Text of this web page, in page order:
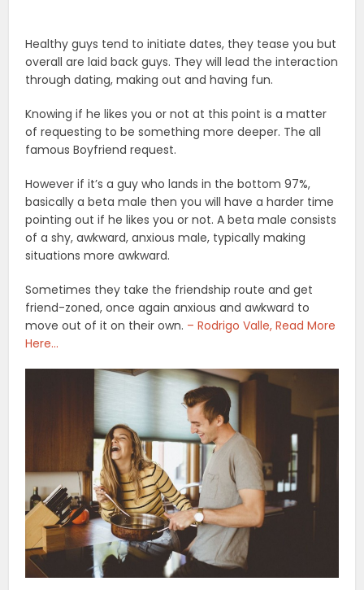
Healthy guys tend to initiate dates, they tease you but
overall are laid back guys. They will lead the interaction
through dating, making out and having fun.
Knowing if he likes you or not at this point is a matter
of requesting to be something more deeper. The all
famous Boyfriend request.
However if it’s a guy who lands in the bottom 97%,
basically a beta male then you will have a harder time
pointing out if he likes you or not. A beta male consists
of a shy, awkward, anxious male, typically making
situations more awkward.
Sometimes they take the friendship route and get
friend-zoned, once again anxious and awkward to
move out of it on their own. – Rodrigo Valle, Read More
Here…